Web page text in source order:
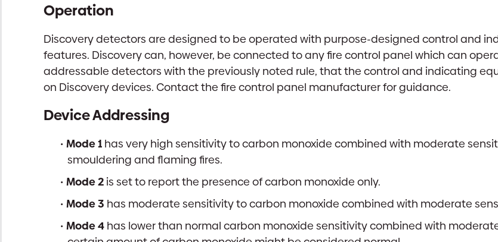
Operation
Discovery detectors are designed to be operated with purpose-designed control and
features. Discovery can, however, be connected to any fire control panel which can
addressable detectors with the previously noted rule, that the control and indicating
on Discovery devices. Contact the fire control panel manufacturer for guidance.
Device Addressing
Mode 1 has very high sensitivity to carbon monoxide combined with moderate
smouldering and flaming fires.
Mode 2 is set to report the presence of carbon monoxide only.
Mode 3 has moderate sensitivity to carbon monoxide combined with moderate
Mode 4 has lower than normal carbon monoxide sensitivity combined with